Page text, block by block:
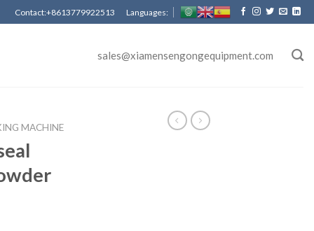
Contact:+8613779922513 Languages:
sales@xiamensengongequipment.com
MACHINE